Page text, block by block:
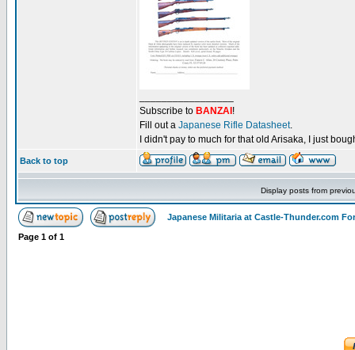
Subscribe to BANZAI !
Fill out a Japanese Rifle Datasheet.
I didn't pay to much for that old Arisaka, I just
Back to top
Display posts from
Japanese Militaria at Castle-Thunder.com
Page 1 of 1